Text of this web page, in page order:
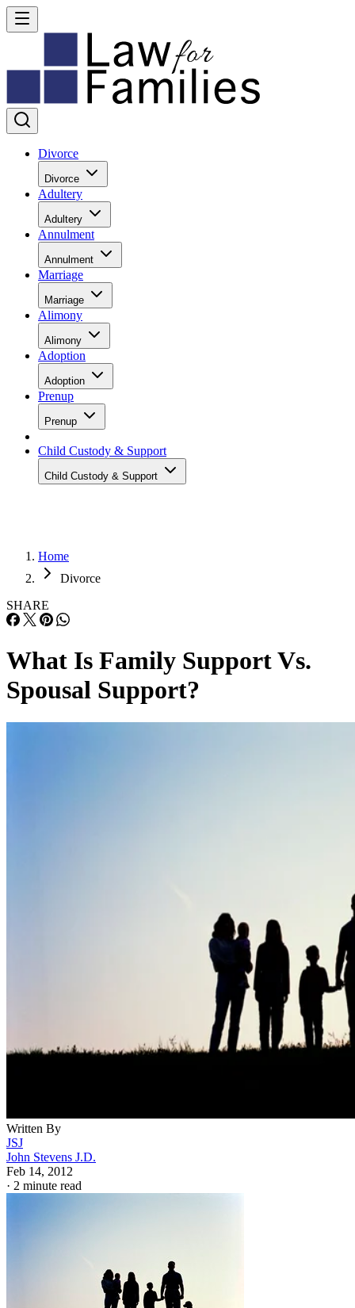
Divorce
Divorce
Adultery
Adultery
Annulment
Annulment
Marriage
Marriage
Alimony
Alimony
Adoption
Adoption
Prenup
Prenup
Child Custody & Support
Child Custody & Support
Home
Divorce
SHARE
What Is Family Support Vs.
Spousal Support?
Written By
JSJ
John Stevens J.D.
Feb 14, 2012
· 2 minute read